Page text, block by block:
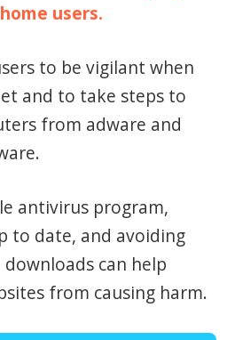
users.
to be vigilant when
and to take steps to
from adware and
antivirus program,
to date, and avoiding
can help
from causing harm.